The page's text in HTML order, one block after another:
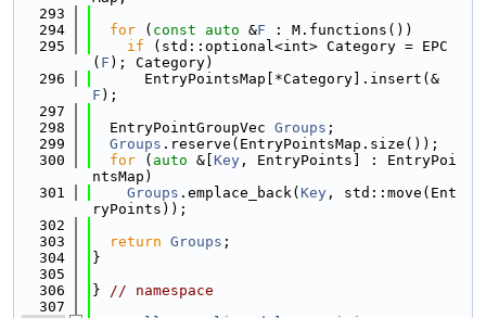
  293
  294
for ( const auto &F : M.functions())
  295
if (std::optional<int> Category = EPC
( F ); Category)
  296
      EntryPointsMap[*Category].insert(&
F );
  297
  298
  EntryPointGroupVec
Groups ;
  299
Groups .reserve(EntryPointsMap.size());
  300
for ( auto &[ Key , EntryPoints] : EntryPoi
ntsMap)
  301
Groups .emplace_back( Key , std::move(Ent
ryPoints));
  302
  303
return Groups ;
  304
}
  305
  306
} // namespace
  307